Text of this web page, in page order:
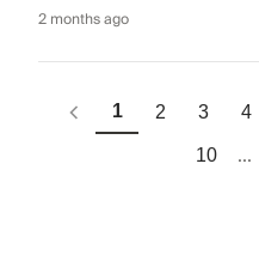
2 months ago
1 2 3 4
10 ...